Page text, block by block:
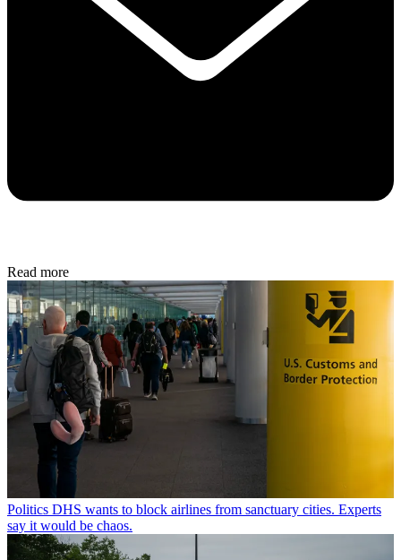
Read more
Politics DHS wants to block airlines from sanctuary cities. Experts
say it would be chaos.